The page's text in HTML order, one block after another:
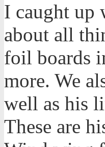
I caught up
about all
foil boards
more. We
well as his
These are